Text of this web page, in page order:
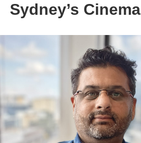
Sydney’s Cinema